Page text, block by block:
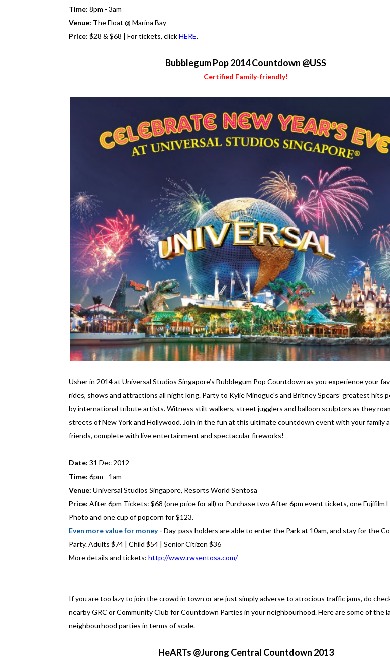
Time: 8pm - 3am
Venue: The Float @ Marina Bay
Price: $28 & $68 | For tickets, clickHERE.
Bubblegum Pop 2014 Countdown @USS
Certified Family-friendly!
Usher in 2014 at Universal Studios Singapore’s Bubblegum Pop Countdown as you experience your
rides, shows and attractions all night long. Party to Kylie Minogue's and Britney Spears’ greatest hits
by international tribute artists. Witness stilt walkers, street jugglers and balloon sculptors as they
streets of New York and Hollywood. Join in the fun at this ultimate countdown event with your family
friends, complete with live entertainment and spectacular fireworks!
Date: 31 Dec 2012
Time: 6pm - 1am
Venue: Universal Studios Singapore, Resorts World Sentosa
Price: After 6pm Tickets: $68 (one price for all) or Purchase two After 6pm event tickets, one Fujifilm
Photo and one cup of popcorn for $123.
Even more value for money - Day-pass holders are able to enter the Park at 10am, and stay for the
Party. Adults $74 | Child $54 | Senior Citizen $36
More details and tickets: http://www.rwsentosa.com/
If you are too lazy to join the crowd in town or are just simply adverse to atrocious traffic jams, do
nearby GRC or Community Club for Countdown Parties in your neighbourhood. Here are some of the
neighbourhood parties in terms of scale.
HeARTs @Jurong Central Countdown 2013